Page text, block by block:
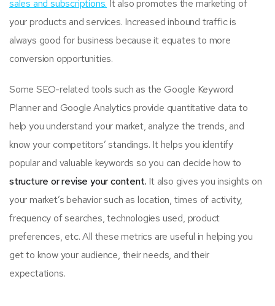
sales and subscriptions. It also promotes the marketing of
your products and services. Increased inbound traffic is
always good for business because it equates to more
conversion opportunities.
Some SEO-related tools such as the Google Keyword
Planner and Google Analytics provide quantitative data to
help you understand your market, analyze the trends, and
know your competitors’ standings. It helps you identify
popular and valuable keywords so you can decide how to
structure or revise your content. It also gives you insights on
your market’s behavior such as location, times of activity,
frequency of searches, technologies used, product
preferences, etc. All these metrics are useful in helping you
get to know your audience, their needs, and their
expectations.